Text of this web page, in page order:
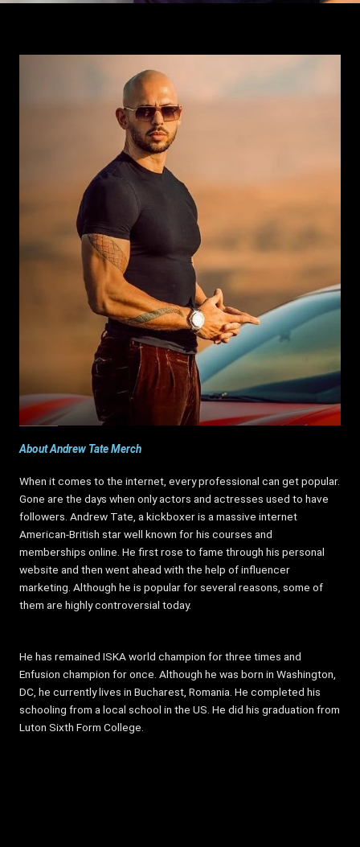
About Andrew Tate Merch
When it comes to the internet, every professional can get popular.
Gone are the days when only actors and actresses used to have
followers. Andrew Tate, a kickboxer is a massive internet
American-British star well known for his courses and
memberships online. He first rose to fame through his personal
website and then went ahead with the help of influencer
marketing. Although he is popular for several reasons, some of
them are highly controversial today.
He has remained ISKA world champion for three times and
Enfusion champion for once. Although he was born in Washington,
DC, he currently lives in Bucharest, Romania. He completed his
schooling from a local school in the US. He did his graduation from
Luton Sixth Form College.